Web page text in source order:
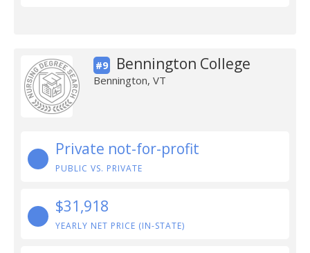
#9 Bennington College
Bennington, VT
Private not-for-profit
PUBLIC VS. PRIVATE
$31,918
YEARLY NET PRICE (IN-STATE)